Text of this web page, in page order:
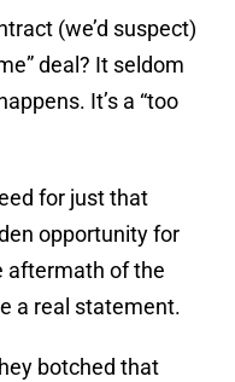
(we’d suspect)
deal? It seldom
It’s a “too
for just that
opportunity for
aftermath of the
a real statement.
botched that